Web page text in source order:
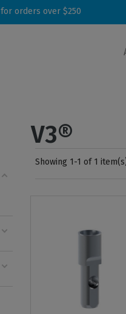
for orders over $250
V3®
Showing 1-1 of 1